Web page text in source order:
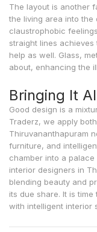
The layout is another
the living area into
claustrophobic
straight lines
help as well. Glass,
about, enhancing the
Bringing It
Good design is a
Traderz, we apply
Thiruvananthapuram
furniture, and
chamber into a
interior designers in
blending beauty and
its due share. It is
with intelligent interior